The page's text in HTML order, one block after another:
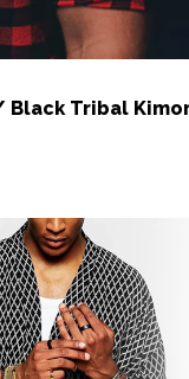
Black Tribal